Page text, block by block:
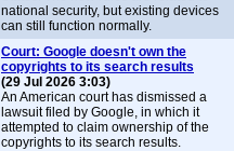
national security, but existing devices
can still function normally.
Court: Google doesn't own the
copyrights to its search results
(29 Jul 2026 3:03)
An American court has dismissed a
lawsuit filed by Google, in which it
attempted to claim ownership of the
copyrights to its search results.